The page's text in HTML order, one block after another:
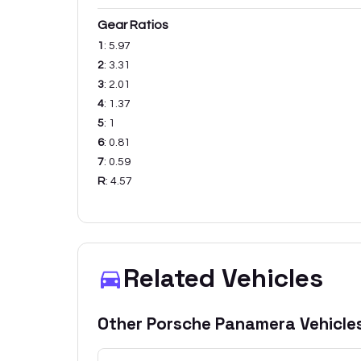
Gear Ratios
1 : 5.97
2: 3.31
3: 2.01
4: 1.37
5: 1
6: 0.81
7: 0.59
R: 4.57
Related Vehicles
Other Porsche Panamera